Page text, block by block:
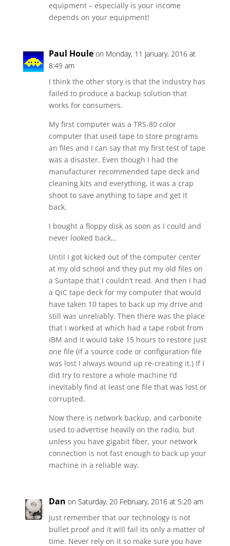
equipment – especially is your income
depends on your equipment!
Paul Houle on Monday, 11 January, 2016 at
8:49 am
I think the other story is that the industry has
failed to produce a backup solution that
works for consumers.
My first computer was a TRS-80 color
computer that used tape to store programs
an files and I can say that my first test of tape
was a disaster. Even though I had the
manufacturer recommended tape deck and
cleaning kits and everything, it was a crap
shoot to save anything to tape and get it
back.
I bought a floppy disk as soon as I could and
never looked back…
Until I got kicked out of the computer center
at my old school and they put my old files on
a Suntape that I couldn’t read. And then I had
a QIC tape deck for my computer that would
have taken 10 tapes to back up my drive and
still was unreliably. Then there was the place
that I worked at which had a tape robot from
IBM and it would take 15 hours to restore just
one file (if a source code or configuration file
was lost I always wound up re-creating it.) If I
did try to restore a whole machine I’d
inevitably find at least one file that was lost or
corrupted.
Now there is network backup, and carbonite
used to advertise heavily on the radio, but
unless you have gigabit fiber, your network
connection is not fast enough to back up your
machine in a reliable way.
Dan on Saturday, 20 February, 2016 at 5:20 am
Just remember that our technology is not
bullet proof and it will fail its only a matter of
time. Never rely on it so make sure you have